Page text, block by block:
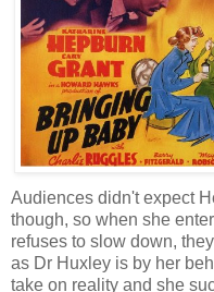
Audiences didn't expect
though, so when she
refuses to slow down,
as Dr Huxley is by her
take on reality and she